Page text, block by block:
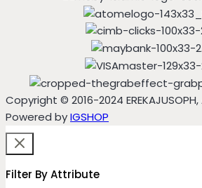
Copyright © 2016-2024
Powered byIGSHOP
Filter By Attribute